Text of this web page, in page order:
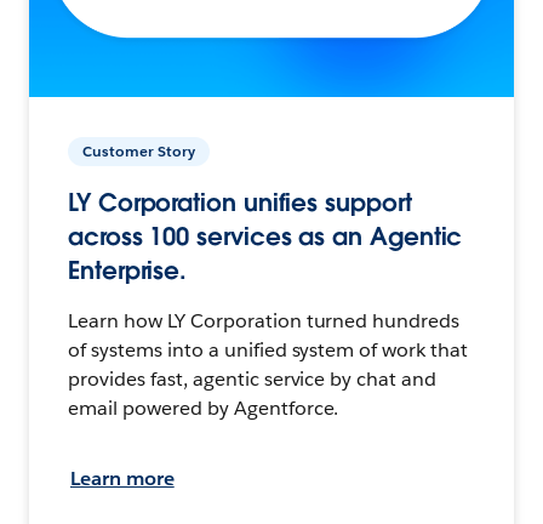
Customer Story
LY Corporation unifies support
across 100 services as an Agentic
Enterprise.
Learn how LY Corporation turned hundreds
of systems into a unified system of work that
provides fast, agentic service by chat and
email powered by Agentforce.
Learn more